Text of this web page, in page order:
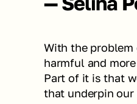
With the problem
harmful and
Part of it is that
that underpin our